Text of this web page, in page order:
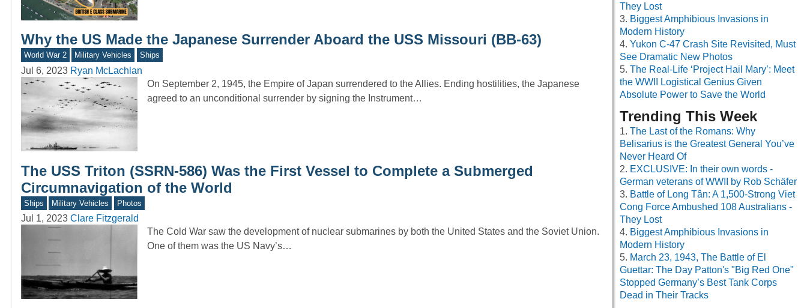
Why the US Made the Japanese Surrender Aboard the USS Missouri (BB-63)
World War 2 Military Vehicles Ships
Jul 6, 2023 Ryan McLachlan
On September 2, 1945, the Empire of Japan surrendered to the Allies. Ending hostilities, the Japanese
agreed to an unconditional surrender by signing the Instrument…
The USS Triton (SSRN-586) Was the First Vessel to Complete a Submerged
Circumnavigation of the World
Ships Military Vehicles Photos
Jul 1, 2023 Clare Fitzgerald
The Cold War saw the development of nuclear submarines by both the United States and the Soviet Union.
One of them was the US Navy’s…
They Lost
Biggest Amphibious Invasions in
Modern History
Yukon C-47 Crash Site Revisited, Must
See Dramatic New Photos
The Real-Life ‘Project Hail Mary’: Meet
the WWII Logistical Genius Given
Absolute Power to Save the World
Trending This Week
The Last of the Romans: Why
Belisarius is the Greatest General You’ve
Never Heard Of
EXCLUSIVE: In their own words -
German veterans of WWII by Rob Schäfer
Battle of Long Tân: A 1,500-Strong Viet
Cong Force Ambushed 108 Australians -
They Lost
Biggest Amphibious Invasions in
Modern History
March 23, 1943, The Battle of El
Guettar: The Day Patton's "Big Red One"
Stopped Germany’s Best Tank Corps
Dead in Their Tracks